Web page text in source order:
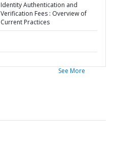
Identity Authentication and
Verification Fees : Overview of
Current Practices
See More